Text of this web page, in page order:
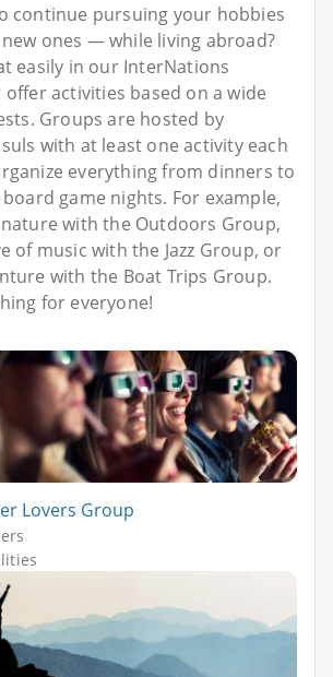
continue pursuing your hobbies
ones — while living abroad?
easily in our InterNations
offer activities based on a wide
Groups are hosted by
with at least one activity each
everything from dinners to
game nights. For example,
with the Outdoors Group,
of music with the Jazz Group, or
with the Boat Trips Group.
for everyone!
Lovers Group